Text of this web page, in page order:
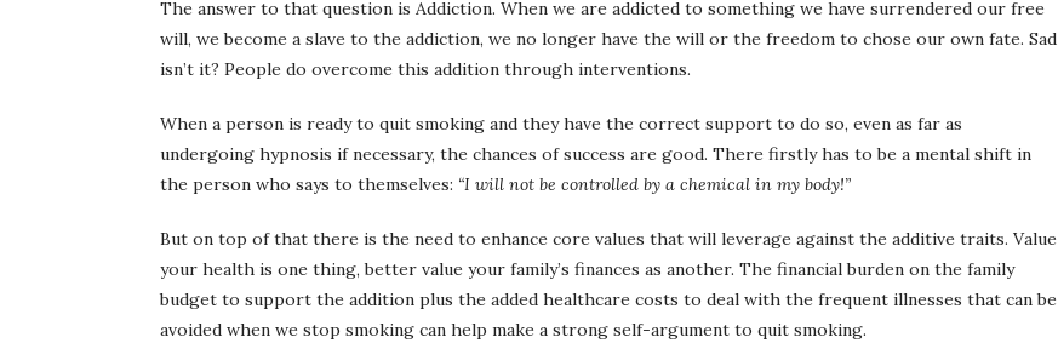
The answer to that question is Addiction. When we are addicted to something we have surrendered our free
will, we become a slave to the addiction, we no longer have the will or the freedom to chose our own fate. Sad
isn’t it? People do overcome this addition through interventions.
When a person is ready to quit smoking and they have the correct support to do so, even as far as
undergoing hypnosis if necessary, the chances of success are good. There firstly has to be a mental shift in
the person who says to themselves: “I will not be controlled by a chemical in my body!”
But on top of that there is the need to enhance core values that will leverage against the additive traits. Value
your health is one thing, better value your family’s finances as another. The financial burden on the family
budget to support the addition plus the added healthcare costs to deal with the frequent illnesses that can be
avoided when we stop smoking can help make a strong self-argument to quit smoking.